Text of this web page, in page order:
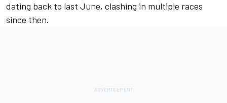
dating back to last June, clashing in multiple races
since then.